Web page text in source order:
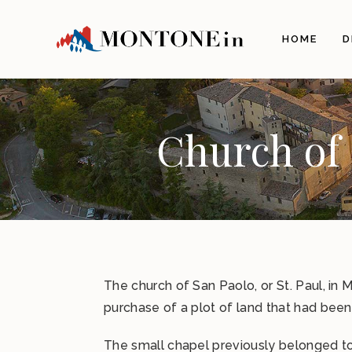
HOME
The
The
Church of
The church of San Paolo, or St. Paul,
purchase of a plot of land that had
The small chapel previously belonged